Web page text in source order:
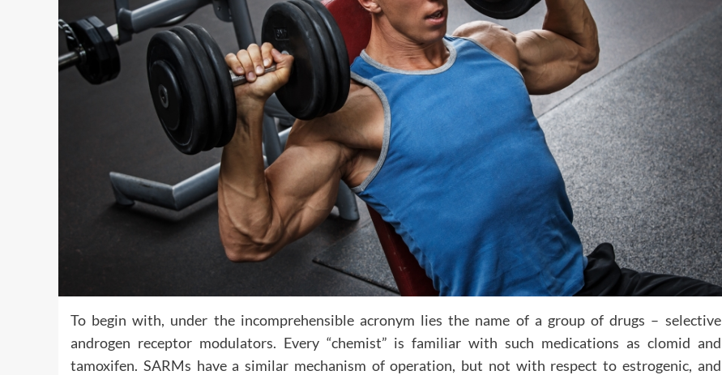
To begin with, under the incomprehensible acronym lies the name of a group of drugs – selective
androgen receptor modulators. Every “chemist” is familiar with such medications as clomid and
tamoxifen. SARMs have a similar mechanism of operation, but not with respect to estrogenic, and